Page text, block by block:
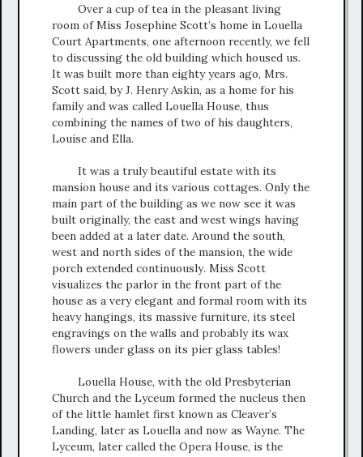
Over a cup of tea in the pleasant living
room of Miss Josephine Scott’s home in Louella
Court Apartments, one afternoon recently, we fell
to discussing the old building which housed us.
It was built more than eighty years ago, Mrs.
Scott said, by J. Henry Askin, as a home for his
family and was called Louella House, thus
combining the names of two of his daughters,
Louise and Ella.
It was a truly beautiful estate with its
mansion house and its various cottages. Only the
main part of the building as we now see it was
built originally, the east and west wings having
been added at a later date. Around the south,
west and north sides of the mansion, the wide
porch extended continuously. Miss Scott
visualizes the parlor in the front part of the
house as a very elegant and formal room with its
heavy hangings, its massive furniture, its steel
engravings on the walls and probably its wax
flowers under glass on its pier glass tables!
Louella House, with the old Presbyterian
Church and the Lyceum formed the nucleus then
of the little hamlet first known as Cleaver’s
Landing, later as Louella and now as Wayne. The
Lyceum, later called the Opera House, is the